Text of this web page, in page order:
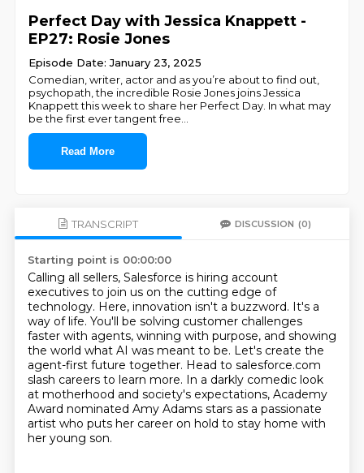
Perfect Day with Jessica Knappett -
EP27: Rosie Jones
Episode Date: January 23, 2025
Comedian, writer, actor and as you’re about to find out,
psychopath, the incredible Rosie Jones joins Jessica
Knappett this week to share her Perfect Day. In what may
be the first ever tangent free
Read More
TRANSCRIPT DISCUSSION (0)
Starting point is 00:00:00
Calling all sellers, Salesforce is hiring account
executives to join us on the cutting edge of
technology. Here, innovation isn't a buzzword. It's a
way of life. You'll be solving customer challenges
faster with agents, winning with purpose, and showing
the world what AI was meant to be. Let's create the
agent-first future together. Head to salesforce.com
slash careers to learn more. In a darkly comedic look
at motherhood and society's expectations, Academy
Award nominated Amy Adams stars as a passionate
artist who puts her career on hold to stay home with
her young son.